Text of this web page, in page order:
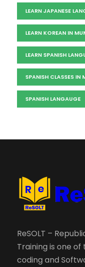
LEARN JAPANESE
LEARN KOREAN IN
LEARN SPANISH
SPANISH CLASSES IN
SPANISH LANGAUGE
ReSOLT –
Training is one of
coding and